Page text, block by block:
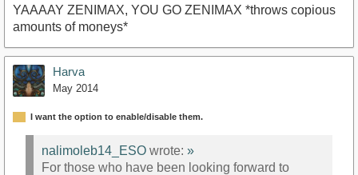
YAAAAY ZENIMAX, YOU GO ZENIMAX *throws copious
amounts of moneys*
Harva
May 2014
I want the option to enable/disable them.
nalimoleb14_ESO wrote: »
For those who have been looking forward to